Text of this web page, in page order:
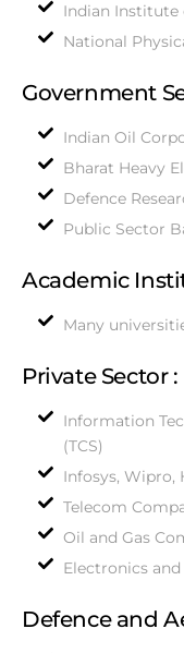
Indian Institute
National
Government
Indian Oil
Bharat Heavy
Defence
Public Sector
Academic
Many
Private Sector :
Information
(TCS)
Infosys, Wipro,
Telecom
Oil and Gas
Electronics
Defence and